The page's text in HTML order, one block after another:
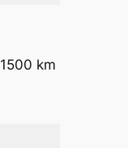
1500 km